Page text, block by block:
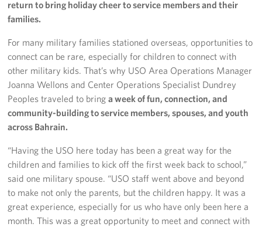
Sponsors
return to bring holiday cheer to service members and their
families.
For many military families stationed overseas, opportunities to
connect can be rare, especially for children to connect with
other military kids. That’s why USO Area Operations Manager
Joanna Wellons and Center Operations Specialist Dundrey
Peoples traveled to bringa week of fun, connection, and
community-building to service members, spouses, and youth
across Bahrain.
“Having the USO here today has been a great way for the
children and families to kick off the first week back to school,”
said one military spouse. “USO staff went above and beyond
to make not only the parents, but the children happy. It was a
great experience, especially for us who have only been here a
month. This was a great opportunity to meet and connect with